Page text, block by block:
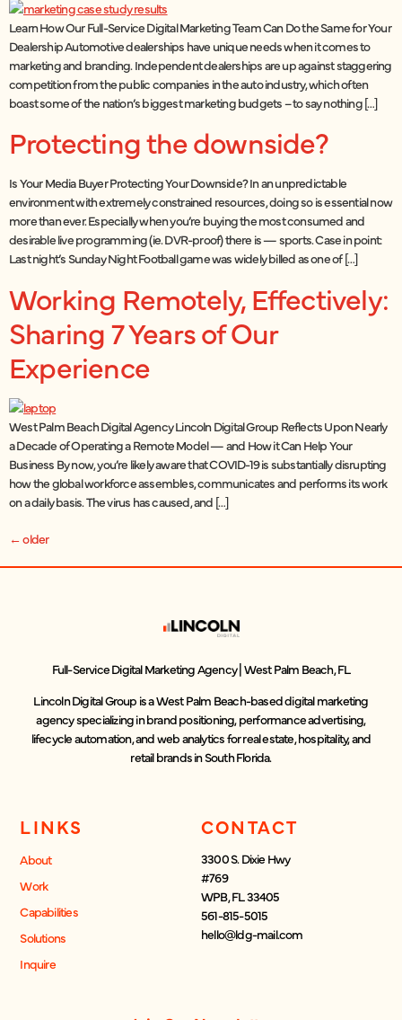
Learn How Our Full-Service Digital Marketing Team Can Do the Same for Your
Dealership Automotive dealerships have unique needs when it comes to
marketing and branding. Independent dealerships are up against staggering
competition from the public companies in the auto industry, which often
boast some of the nation’s biggest marketing budgets – to say nothing […]
Protecting the downside?
Is Your Media Buyer Protecting Your Downside? In an unpredictable
environment with extremely constrained resources, doing so is essential now
more than ever. Especially when you’re buying the most consumed and
desirable live programming (ie. DVR-proof) there is — sports. Case in point:
Last night’s Sunday Night Football game was widely billed as one of […]
Working Remotely, Effectively:
Sharing 7 Years of Our
Experience
West Palm Beach Digital Agency Lincoln Digital Group Reflects Upon Nearly
a Decade of Operating a Remote Model — and How it Can Help Your
Business By now, you’re likely aware that COVID-19 is substantially disrupting
how the global workforce assembles, communicates and performs its work
on a daily basis. The virus has caused, and […]
←older
Full-Service Digital Marketing Agency | West Palm Beach, FL
Lincoln Digital Group is a West Palm Beach-based digital marketing
agency specializing in brand positioning, performance advertising,
lifecycle automation, and web analytics for real estate, hospitality, and
retail brands in South Florida.
LINKS
About
Work
Capabilities
Solutions
Inquire
CONTACT
3300 S. Dixie Hwy
#769
WPB, FL 33405
561-815-5015
hello@ldg-mail.com